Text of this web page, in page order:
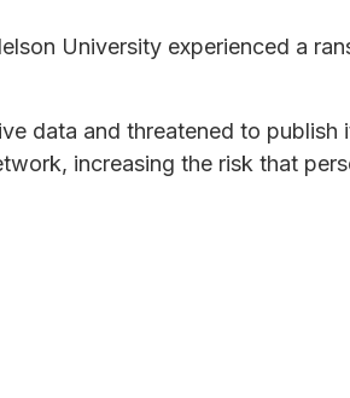
University experienced a
data and threatened to publish
increasing the risk that